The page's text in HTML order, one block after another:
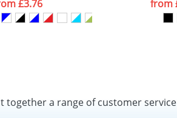
£3.76
from
together a range of customer